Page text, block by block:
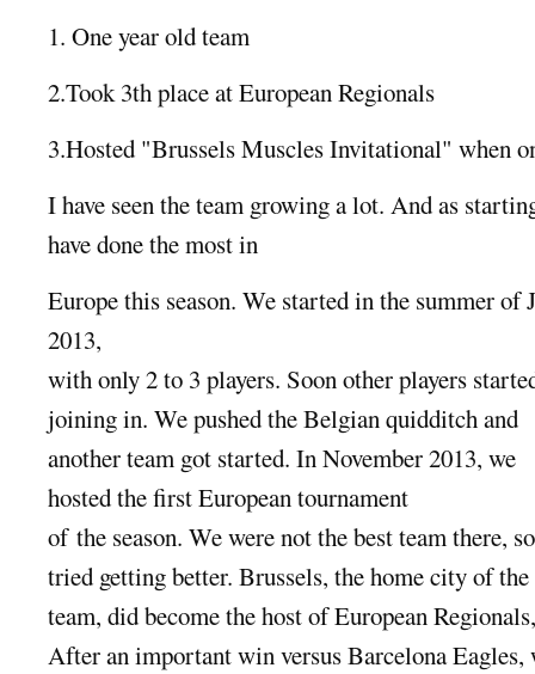
1. One year old team
2.Took 3th place at European Regionals
3.Hosted "Brussels Muscles Invitational" when
I have seen the team growing a lot. And as
have done the most in
Europe this season. We started in the summer of
2013,
with only 2 to 3 players. Soon other players
joining in. We pushed the Belgian quidditch and
another team got started. In November 2013, we
hosted the first European tournament
of the season. We were not the best team there,
tried getting better. Brussels, the home city of the
team, did become the host of European
After an important win versus Barcelona Eagles,